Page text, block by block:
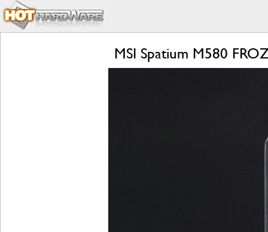
MSI Spatium M580